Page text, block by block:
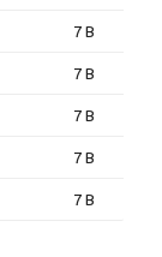
7 B
7 B
7 B
7 B
7 B